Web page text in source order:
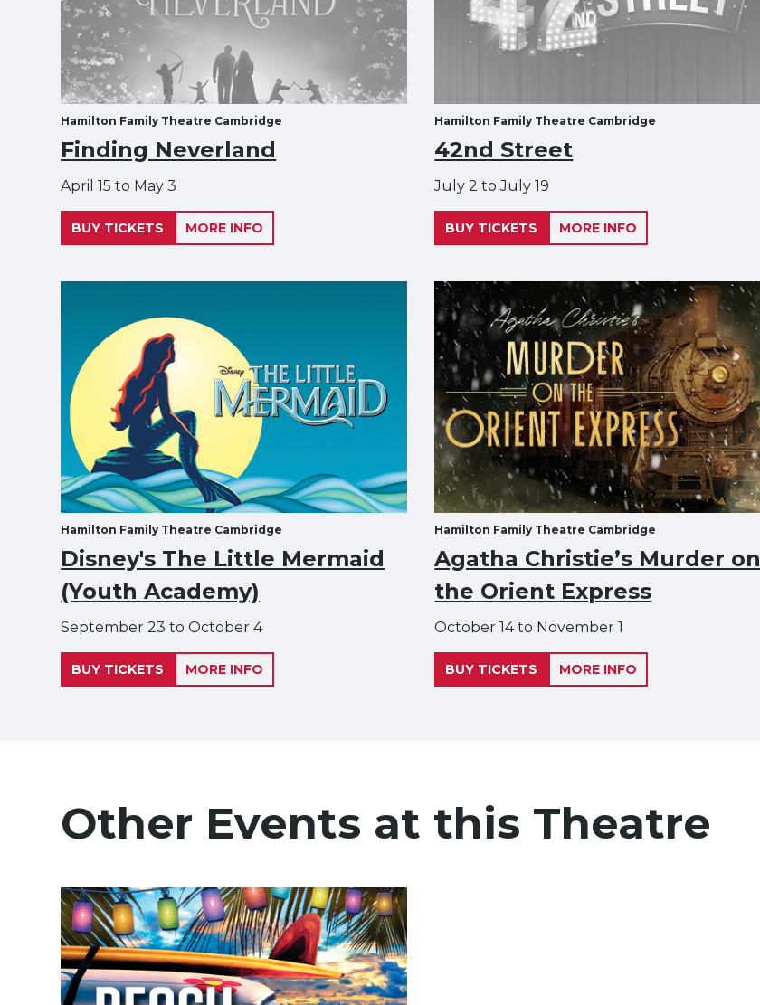
Hamilton Family Theatre Cambridge
Finding Neverland
April 15 to May 3
BUY TICKETS MORE INFO
Hamilton Family Theatre Cambridge
42nd Street
July 2 to July 19
BUY TICKETS MORE INFO
Hamilton Family Theatre Cambridge
Disney's The Little Mermaid
(Youth Academy)
September 23 to October 4
BUY TICKETS MORE INFO
Hamilton Family Theatre Cambridge
Agatha Christie’s Murder on
the Orient Express
October 14 to November 1
BUY TICKETS MORE INFO
Other Events at this Theatre